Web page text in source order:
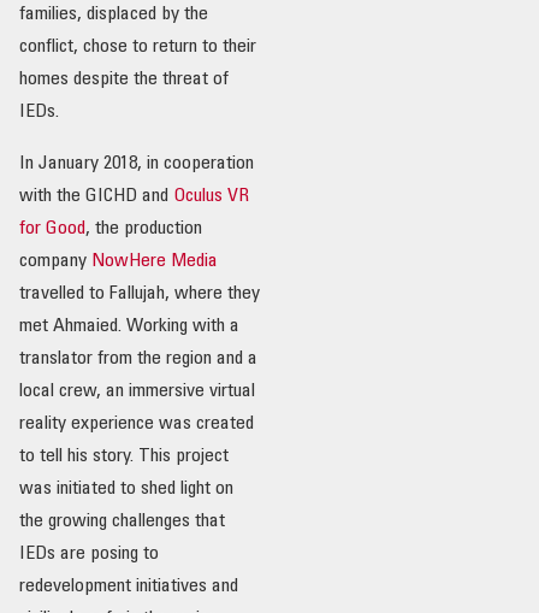
families, displaced by the
conflict, chose to return to their
homes despite the threat of
IEDs.
In January 2018, in cooperation
with the GICHD and Oculus VR
for Good, the production
company NowHere Media
travelled to Fallujah, where they
met Ahmaied. Working with a
translator from the region and a
local crew, an immersive virtual
reality experience was created
to tell his story. This project
was initiated to shed light on
the growing challenges that
IEDs are posing to
redevelopment initiatives and